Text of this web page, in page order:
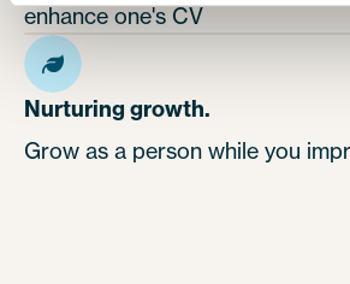
enhance one's CV
Nurturing growth.
Grow as a person while you